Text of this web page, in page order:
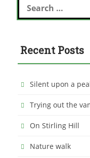
for:
Recent Posts
Silent upon a
Trying out the
On Stirling Hill
Nature walk